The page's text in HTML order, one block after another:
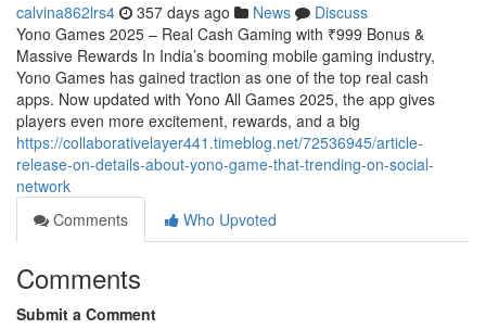
calvina862lrs4 357 days ago News
Discuss
Yono Games 2025 – Real Cash Gaming with ₹999 Bonus &
Massive Rewards In India’s booming mobile gaming industry,
Yono Games has gained traction as one of the top real cash
apps. Now updated with Yono All Games 2025, the app gives
players even more excitement, rewards, and a big
https://collaborativelayer441.timeblog.net/72536945/article-
release-on-details-about-yono-game-that-trending-on-social-
network
Comments
Who Upvoted
Comments
Submit a Comment